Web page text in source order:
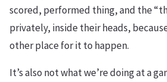
scored, performed thing, and the
privately, inside their heads,
other place for it to happen.
It’s also not what we’re doing at a